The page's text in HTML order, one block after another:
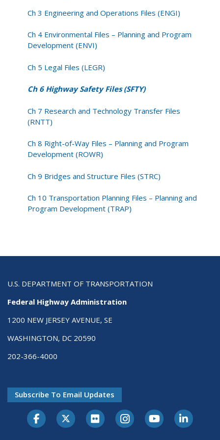
Ch 3 Engineering and Operations Files (ENGI)
Ch 4 Environmental Files – Planning and Program
Development (ENVI)
Ch 5 Legal Files (LEGR)
Ch 6 Highway Safety Files (SFTY)
Ch 7 Research and Technology Transfer Files
(RNTT)
Ch 8 Right-of-Way Files – Planning and Program
Development (ROWR)
Ch 9 Bridges and Structure Files (STRC)
Ch 10 Transportation Planning Files – Planning and
Program Development (TRAP)
U.S. DEPARTMENT OF TRANSPORTATION
Federal Highway Administration
1200 NEW JERSEY AVENUE, SE
WASHINGTON, DC 20590
202-366-4000
Subscribe To Email Updates